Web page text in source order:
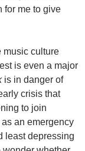
for me to give
music culture
is even a major
is in danger of
crisis that
to join
as an emergency
least depressing